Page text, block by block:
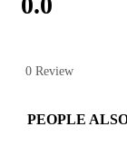
0 Review
PEOPLE